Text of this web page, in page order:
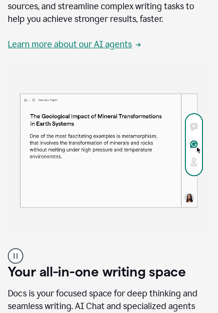
sources, and streamline complex writing tasks to
help you achieve stronger results, faster.
Learn more about our AI agents
product
example
Your all-in-one writing space
Docs is your focused space for deep thinking and
seamless writing. AI Chat and specialized agents